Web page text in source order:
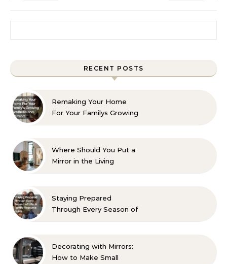
RECENT POSTS
Remaking Your Home
For Your Familys Growing
Where Should You Put a
Mirror in the Living
Staying Prepared
Through Every Season of
Decorating with Mirrors:
How to Make Small